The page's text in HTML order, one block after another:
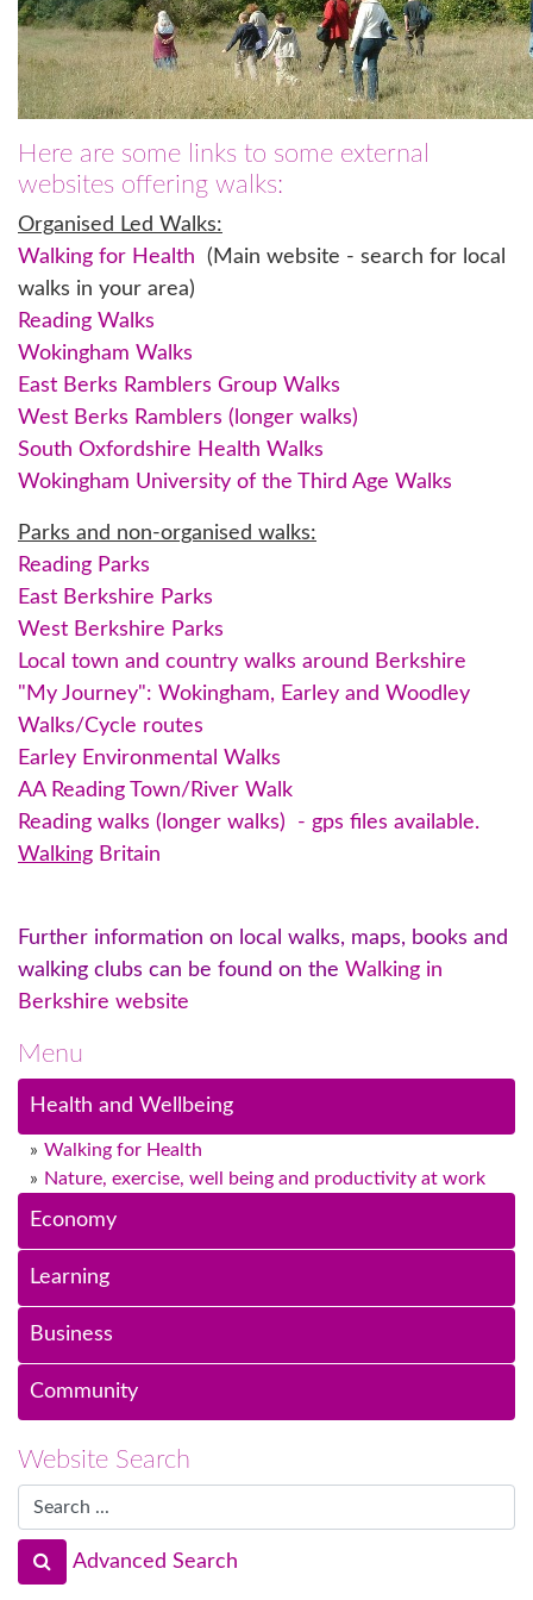
Here are some links to some external
websites offering walks:
Organised Led Walks:
Walking for Health
(Main website - search for local
walks in your area)
Reading Walks
Wokingham Walks
East Berks Ramblers Group Walks
West Berks Ramblers (longer walks)
South Oxfordshire Health Walks
Wokingham University of the Third Age Walks
Parks and non-organised walks:
Reading Parks
East Berkshire Parks
West Berkshire Parks
Local town and country walks around Berkshire
"My Journey": Wokingham, Earley and Woodley
Walks/Cycle routes
Earley Environmental Walks
AA Reading Town/River Walk
Reading walks (longer walks) - gps files available.
Walking Britain
Further information on local walks, maps, books and
walking clubs can be found on the Walking in
Berkshire website
Menu
Health and Wellbeing
Walking for Health
Nature, exercise, well being and productivity at work
Economy
Learning
Business
Community
Website Search
Advanced Search